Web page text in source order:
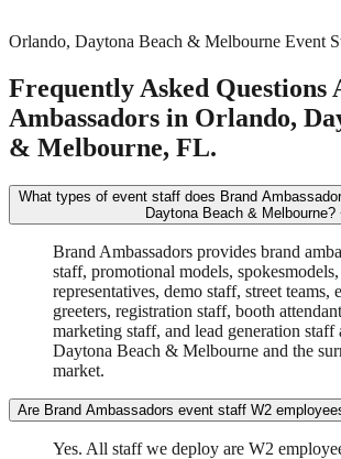
Orlando, Daytona Beach & Melbourne Event
Frequently Asked Questions
Ambassadors in Orlando,
& Melbourne, FL.
What types of event staff does Brand
Daytona Beach & Melbourne?
Brand Ambassadors provides brand
staff, promotional models,
representatives, demo staff, street teams,
greeters, registration staff, booth
marketing staff, and lead generation staff
Daytona Beach & Melbourne and the
market.
Are Brand Ambassadors event staff W2
Yes. All staff we deploy are W2